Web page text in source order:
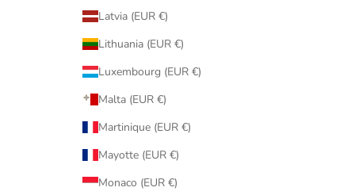
Latvia (EUR €)
Lithuania (EUR €)
Luxembourg (EUR €)
Malta (EUR €)
Martinique (EUR €)
Mayotte (EUR €)
Monaco (EUR €)